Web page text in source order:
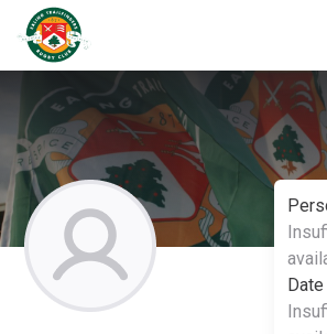
Date